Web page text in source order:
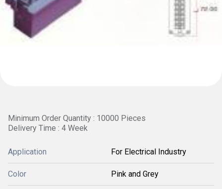
Minimum Order Quantity : 10000 Pieces
Delivery Time : 4 Week
Application For Electrical Industry
Color Pink and Grey